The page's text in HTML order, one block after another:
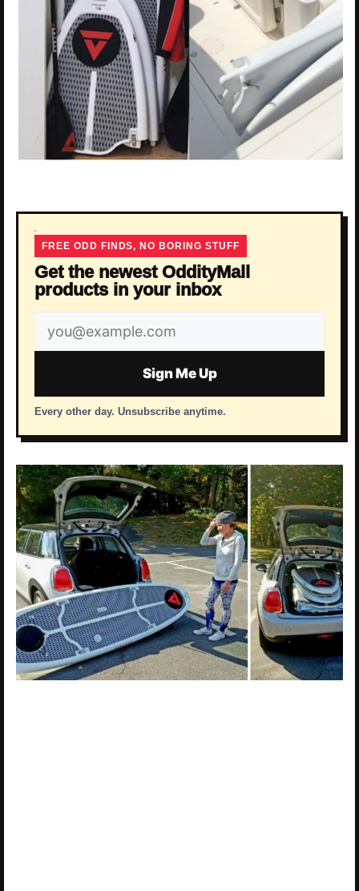
FREE ODD FINDS, NO BORING STUFF
Get the newest OddityMall
products in your inbox
Email
address
Sign Me Up
Every other day. Unsubscribe anytime.